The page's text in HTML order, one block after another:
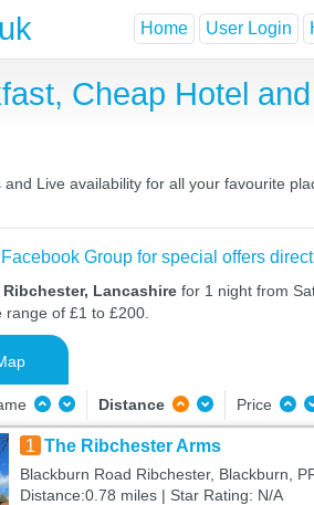
Home User Login
Cheap Hotel
Live availability for all your favourite
Group for special offers
Lancashire for 1 night from
of £1 to £200.
Distance Price
1 The Ribchester Arms
Blackburn Road Ribchester, Blackburn,
Distance:0.78 miles | Star Rating: N/A